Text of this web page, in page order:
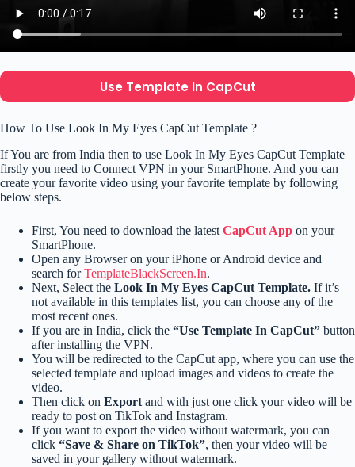
Use Template In CapCut
How To Use Look In My Eyes CapCut Template ?
If You are from India then to use Look In My Eyes CapCut Template
firstly you need to Connect VPN in your SmartPhone. And you can
create your favorite video using your favorite template by following
below steps.
First, You need to download the latest CapCut App on your
SmartPhone.
Open any Browser on your iPhone or Android device and
search forTemplateBlackScreen.In.
Next, Select the Look In My Eyes CapCut Template. If it’s
not available in this templates list, you can choose any of the
most recent ones.
If you are in India, click the “Use Template In CapCut” button
after installing the VPN.
You will be redirected to the CapCut app, where you can use the
selected template and upload images and videos to create the
video.
Then click on Export and with just one click your video will be
ready to post on TikTok and Instagram.
If you want to export the video without watermark, you can
click “Save & Share on TikTok”, then your video will be
saved in your gallery without watermark.